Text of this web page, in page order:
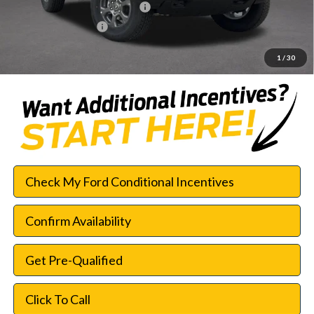
1 / 30
SSE Down Payment Assistance
-$1,000
Documentation Fee:
$42,552
Check My Ford Conditional Incentives
Confirm Availability
Get Pre-Qualified
Click To Call